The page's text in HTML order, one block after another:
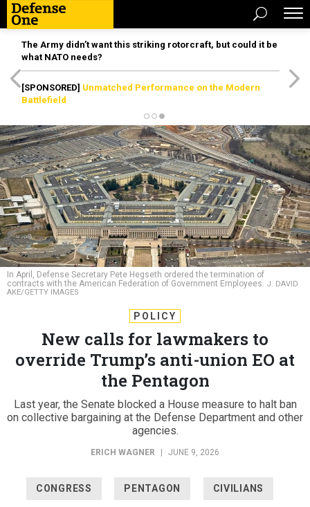
The Army didn’t want this striking rotorcraft, but could it be
what NATO needs?
[SPONSORED] Unmatched Performance on the Modern
Battlefield
In April, Defense Secretary Pete Hegseth ordered the termination of
contracts with the American Federation of Government Employees. J. DAVID
AKE/GETTY IMAGES
POLICY
New calls for lawmakers to
override Trump’s anti-union EO at
the Pentagon
Last year, the Senate blocked a House measure to halt ban
on collective bargaining at the Defense Department and other
agencies.
ERICH WAGNER JUNE 9, 2026
CONGRESS PENTAGON CIVILIANS